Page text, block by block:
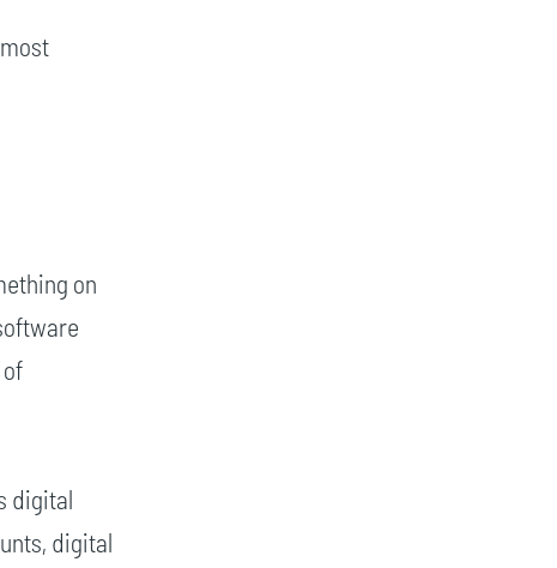
on
digital
digital